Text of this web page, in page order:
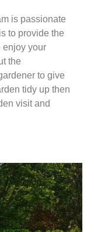
is passionate
to provide the
enjoy your
the
to give
tidy up then
visit and